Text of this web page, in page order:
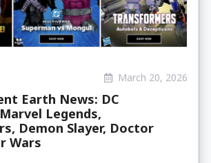
March 20, 2026
Earth News: DC
Legends,
Demon Slayer, Doctor
Wars